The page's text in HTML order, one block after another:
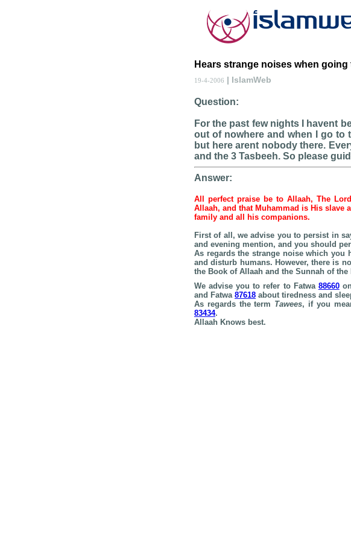
Hears strange noises when
19-4-2006 | IslamWeb
Question:
For the past few nights I havent
out of nowhere and when I go to
but here arent nobody there.
and the 3 Tasbeeh. So please
Answer:
All perfect praise be to Allaah, The
Allaah, and that Muhammad is His slave
family and all his companions.
First of all, we advise you to persist in
and evening mention, and you should
As regards the strange noise which
and disturb humans. However, there is
the Book of Allaah and the Sunnah of the
We advise you to refer to Fatwa 88660on
and Fatwa 87618 about tiredness and
As regards the term Tawees, if you
83434.
Allaah Knows best.